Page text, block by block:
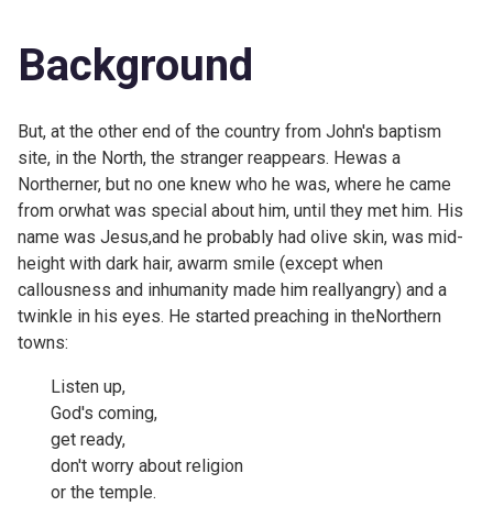
Background
But, at the other end of the country from John's baptism
site, in the North, the stranger reappears. Hewas a
Northerner, but no one knew who he was, where he came
from orwhat was special about him, until they met him. His
name was Jesus,and he probably had olive skin, was mid-
height with dark hair, awarm smile (except when
callousness and inhumanity made him reallyangry) and a
twinkle in his eyes. He started preaching in theNorthern
towns:
Listen up,
God's coming,
get ready,
don't worry about religion
or the temple.